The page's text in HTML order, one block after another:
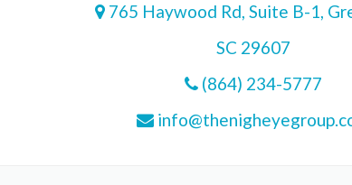
765 Haywood Rd, Suite B-1,
SC 29607
(864) 234-5777